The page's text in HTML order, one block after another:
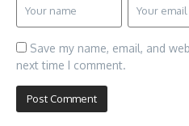
Save my name, email, and
next time I comment.